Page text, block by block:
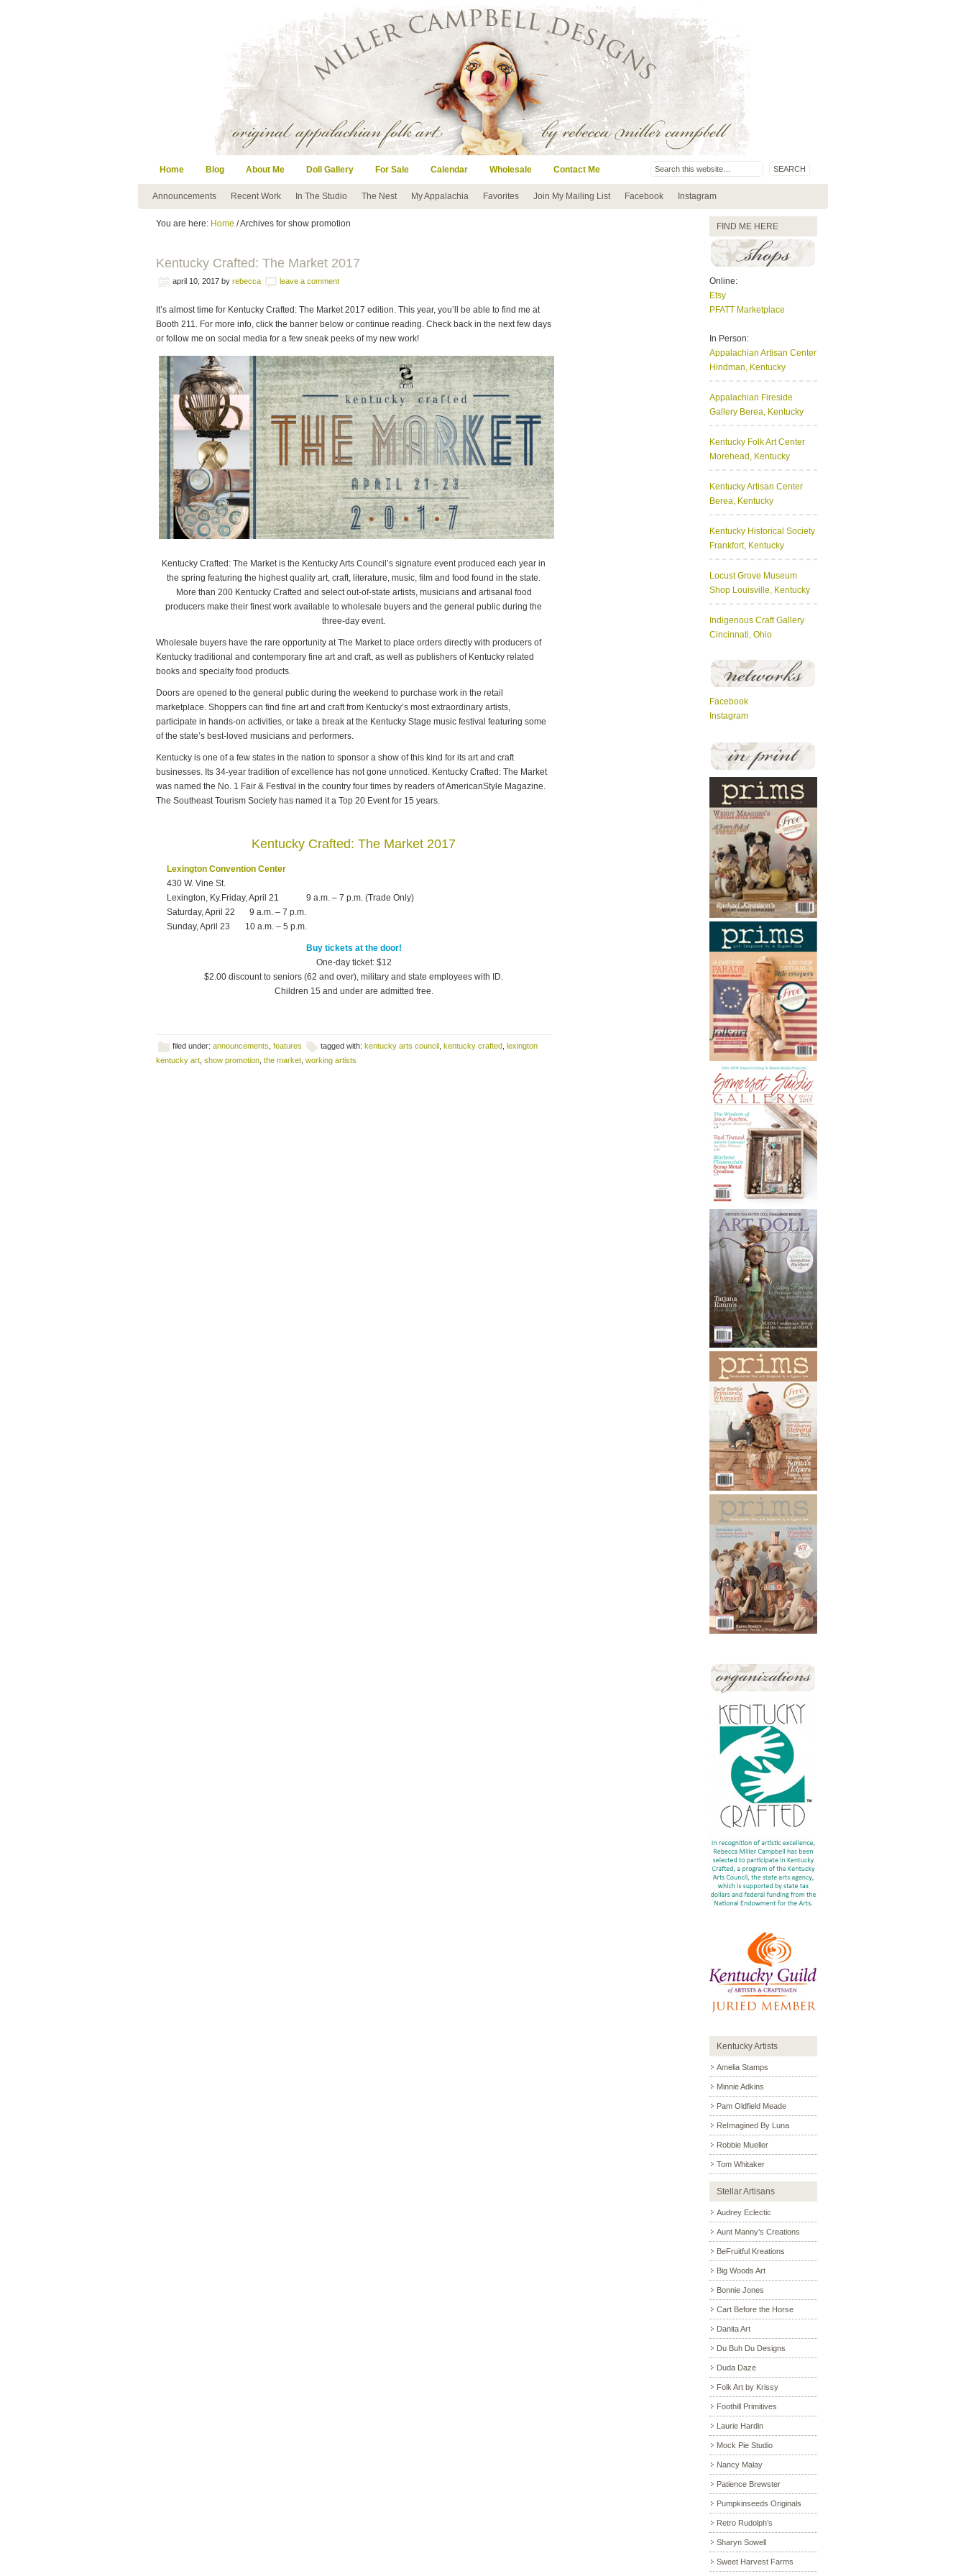
Home Blog About Me Doll Gallery For Sale Calendar Wholesale Contact Me
Announcements Recent Work In The Studio The Nest My Appalachia Favorites Join My Mailing List Facebook Instagram
You are here: Home / Archives for show promotion
Kentucky Crafted: The Market 2017
april 10, 2017 by rebecca leave a comment
It’s almost time for Kentucky Crafted: The Market 2017 edition. This year, you’ll be able to find me at
Booth 211. For more info, click the banner below or continue reading. Check back in the next few days
or follow me on social media for a few sneak peeks of my new work!
Kentucky Crafted: The Market is the Kentucky Arts Council’s signature event produced each year in
the spring featuring the highest quality art, craft, literature, music, film and food found in the state.
More than 200 Kentucky Crafted and select out-of-state artists, musicians and artisanal food
producers make their finest work available to wholesale buyers and the general public during the
three-day event.
Wholesale buyers have the rare opportunity at The Market to place orders directly with producers of
Kentucky traditional and contemporary fine art and craft, as well as publishers of Kentucky related
books and specialty food products.
Doors are opened to the general public during the weekend to purchase work in the retail
marketplace. Shoppers can find fine art and craft from Kentucky’s most extraordinary artists,
participate in hands-on activities, or take a break at the Kentucky Stage music festival featuring some
of the state’s best-loved musicians and performers.
Kentucky is one of a few states in the nation to sponsor a show of this kind for its art and craft
businesses. Its 34-year tradition of excellence has not gone unnoticed. Kentucky Crafted: The Market
was named the No. 1 Fair & Festival in the country four times by readers of AmericanStyle Magazine.
The Southeast Tourism Society has named it a Top 20 Event for 15 years.
Kentucky Crafted: The Market 2017
Lexington Convention Center
430 W. Vine St.
Lexington, Ky.Friday, April 21
9 a.m. – 7 p.m. (Trade Only)
Saturday, April 22
9 a.m. – 7 p.m.
Sunday, April 23
10 a.m. – 5 p.m.
Buy tickets at the door!
One-day ticket: $12
$2.00 discount to seniors (62 and over), military and state employees with ID.
Children 15 and under are admitted free.
filed under: announcements features tagged with: kentucky arts council kentucky crafted lexington
kentucky art show promotion the market working artists
FIND ME HERE
Online:
Etsy
PFATT Marketplace
In Person:
Appalachian Artisan Center
Hindman, Kentucky
Appalachian Fireside
Gallery Berea, Kentucky
Kentucky Folk Art Center
Morehead, Kentucky
Kentucky Artisan Center
Berea, Kentucky
Kentucky Historical Society
Frankfort, Kentucky
Locust Grove Museum
Shop Louisville, Kentucky
Indigenous Craft Gallery
Cincinnati, Ohio
Facebook
Instagram
Kentucky Artists
Amelia Stamps
Minnie Adkins
Pam Oldfield Meade
ReImagined By Luna
Robbie Mueller
Tom Whitaker
Stellar Artisans
Audrey Eclectic
Aunt Manny’s Creations
BeFruitful Kreations
Big Woods Art
Bonnie Jones
Cart Before the Horse
Danita Art
Du Buh Du Designs
Duda Daze
Folk Art by Krissy
Foothill Primitives
Laurie Hardin
Mock Pie Studio
Nancy Malay
Patience Brewster
Pumpkinseeds Originals
Retro Rudolph’s
Sharyn Sowell
Sweet Harvest Farms